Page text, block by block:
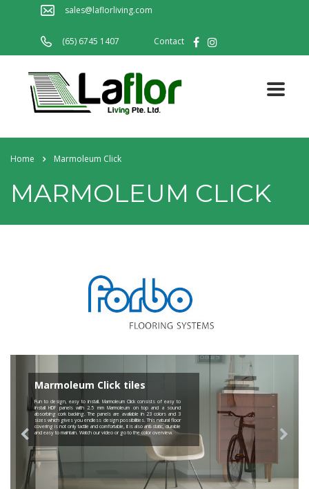
sales@laflorliving.com
(65) 6745 1407 Contact
Home Marmoleum Click
MARMOLEUM CLICK
Marmoleum Click tiles
Fun to design, easy to install. Marmoleum Click consists of easy to
install HDF panels with 2.5 mm Marmoleum on top and a sound
absorbing cork backing. The panels are available in 23 colors and 3
sizes which gives you endless design possibilities. This natural floor
covering is not only tactile and comfortable, it is also anti-static, durable
and easy to maintain. Watch our video or go to the color overview.